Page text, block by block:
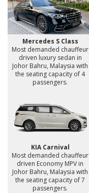
Mercedes S Class
Most demanded chauffeur
driven luxury sedan in
Johor Bahru, Malaysia with
the seating capacity of 4
passengers.
KIA Carnival
Most demanded chauffeur
driven Economy MPV in
Johor Bahru, Malaysia with
the seating capacity of 7
passengers.